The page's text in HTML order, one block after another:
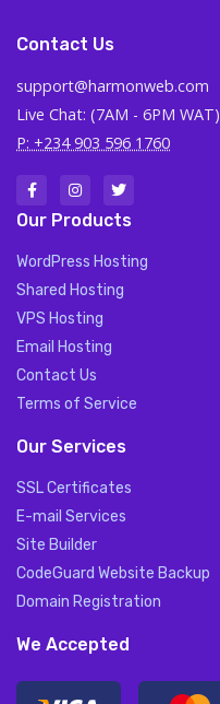
Contact Us
support@harmonweb.com
Live Chat: (7AM - 6PM WAT)
P: +234 903 596 1760
Our Products
WordPress Hosting
Shared Hosting
VPS Hosting
Email Hosting
Contact Us
Terms of Service
Our Services
SSL Certificates
E-mail Services
Site Builder
CodeGuard Website Backup
Domain Registration
We Accepted